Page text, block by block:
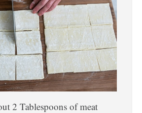
2 Tablespoons of meat